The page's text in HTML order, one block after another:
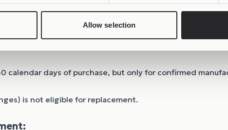
Allow selection
calendar days of purchase, but only for confirmed
is not eligible for replacement.